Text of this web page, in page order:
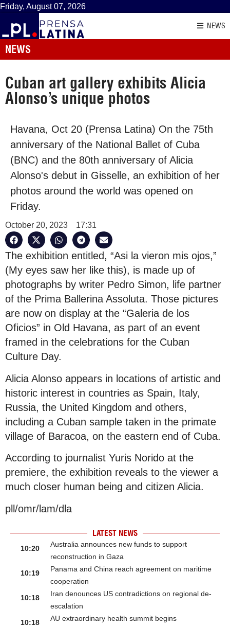
Friday, August 07, 2026
NEWS
NEWS
Cuban art gallery exhibits Alicia
Alonso’s unique photos
Havana, Oct 20 (Prensa Latina) On the 75th
anniversary of the National Ballet of Cuba
(BNC) and the 80th anniversary of Alicia
Alonso's debut in Gisselle, an exhibition of her
photos around the world was opened on
Friday.
October 20, 2023 17:31
The exhibition entitled, “Asi la vieron mis ojos,”
(My eyes saw her like this), is made up of
photographs by writer Pedro Simon, life partner
of the Prima Ballerina Assoluta. Those pictures
are now on display at the “Galeria de los
Oficios” in Old Havana, as part of an event
framed in the celebrations for the Cuban
Culture Day.
Alicia Alonso appears in locations of artistic and
historic interest in countries as Spain, Italy,
Russia, the United Kingdom and others,
including a Cuban sample taken in the primate
village of Baracoa, on the eastern end of Cuba.
According to journalist Yuris Norido at the
premiere, the exhibition reveals to the viewer a
much closer human being and citizen Alicia.
pll/omr/lam/dla
LATEST NEWS
10:20
Australia announces new funds to support
reconstruction in Gaza
10:19
Panama and China reach agreement on maritime
cooperation
10:18
Iran denounces US contradictions on regional de-
escalation
10:18
AU extraordinary health summit begins